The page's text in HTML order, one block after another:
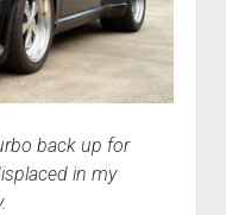
back up for
in my